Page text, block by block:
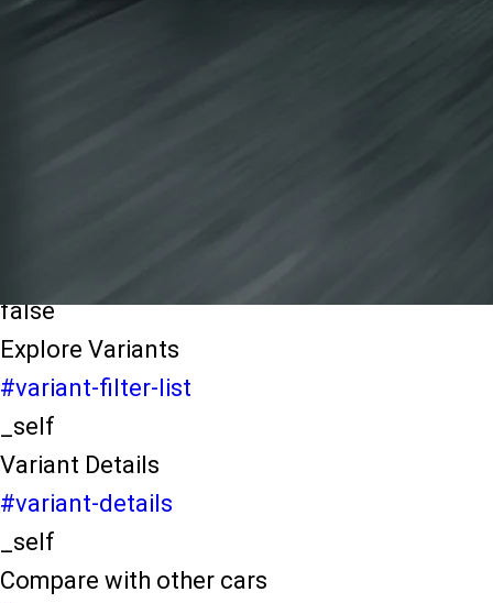
/content/arena-eds/com/in/en/arena/s-
false
Explore Variants
#variant-filter-list
_self
Variant Details
#variant-details
_self
Compare with other cars